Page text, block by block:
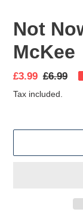
Not
McKee
Sale
price
£3.99 Regular
price
£6.99
Tax included.